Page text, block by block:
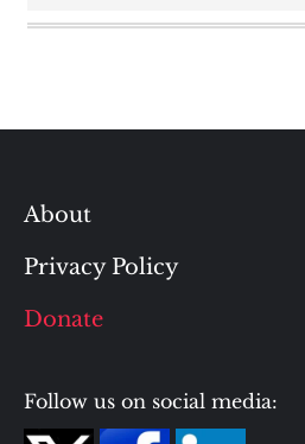
About
Privacy Policy
Donate
Follow us on social media: